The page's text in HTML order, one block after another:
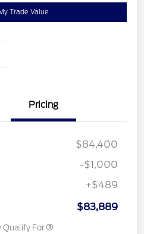
Trade Value
Pricing
$84,400
-$1,000
+$489
$83,889
Qualify For